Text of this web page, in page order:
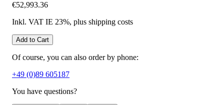
€52,993.36
Inkl. VAT IE 23%, plus shipping costs
Add to Cart
Of course, you can also order by phone:
+49 (0)89 605187
You have questions?